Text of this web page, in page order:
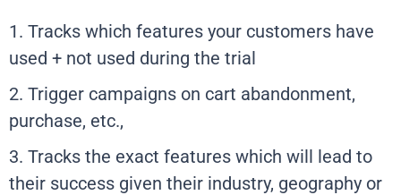
1. Tracks which features your customers have
used + not used during the trial
2. Trigger campaigns on cart abandonment,
purchase, etc.,
3. Tracks the exact features which will lead to
their success given their industry, geography or